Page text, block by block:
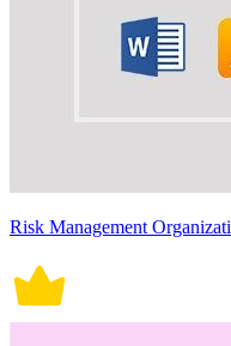
Risk Management